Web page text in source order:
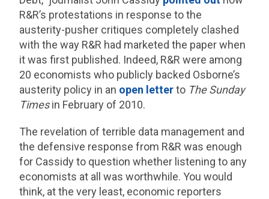
R&R’s protestations in response to the
austerity-pusher critiques completely clashed
with the way R&R had marketed the paper when
it was first published. Indeed, R&R were among
20 economists who publicly backed Osborne’s
austerity policy in an open letterto The Sunday
Timesin February of 2010.
The revelation of terrible data management and
the defensive response from R&R was enough
for Cassidy to question whether listening to any
economists at all was worthwhile. You would
think, at the very least, economic reporters